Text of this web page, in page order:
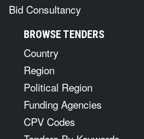
Bid Consultancy
BROWSE TENDERS
Country
Region
Political Region
Funding Agencies
CPV Codes